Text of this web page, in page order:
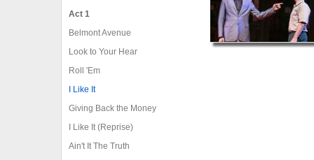
Act 1
Belmont Avenue
Look to Your Hear
Roll 'Em
I Like It
Giving Back the Money
I Like It (Reprise)
Ain't It The Truth